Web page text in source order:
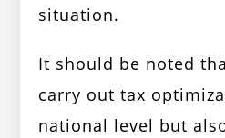
situation.
It should be noted
carry out tax
national level but